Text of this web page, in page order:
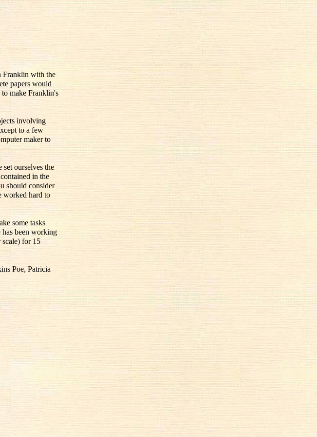
Franklin with the
papers would
make Franklin's
involving
to a few
maker to
ourselves the
in the
should consider
worked hard to
some tasks
been working
for 15
Poe, Patricia